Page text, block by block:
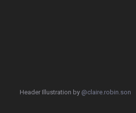
Header Illustration by @claire.robin.son